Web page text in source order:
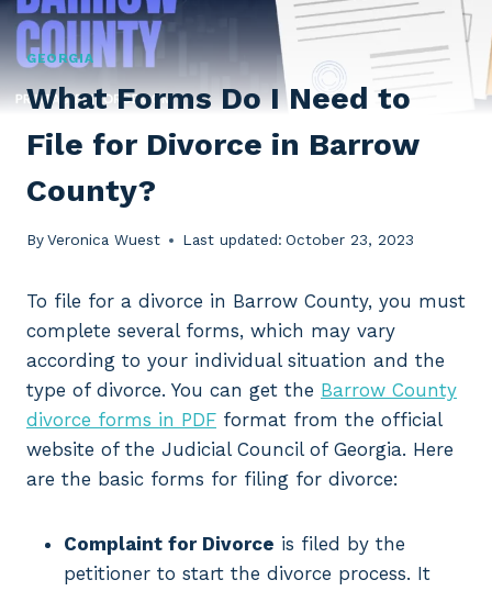
GEORGIA
What Forms Do I Need to
File for Divorce in Barrow
County?
ByVeronica Wuest Last updated: October 23, 2023
To file for a divorce in Barrow County, you must
complete several forms, which may vary
according to your individual situation and the
type of divorce. You can get the Barrow County
divorce forms in PDF format from the official
website of the Judicial Council of Georgia. Here
are the basic forms for filing for divorce:
Complaint for Divorce is filed by the
petitioner to start the divorce process. It